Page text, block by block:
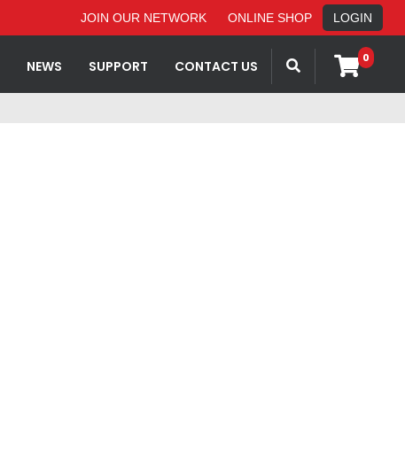
JOIN OUR NETWORK ONLINE SHOP LOGIN
NEWS SUPPORT CONTACT US
0